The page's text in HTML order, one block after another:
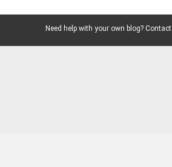
Need help with your own blog?